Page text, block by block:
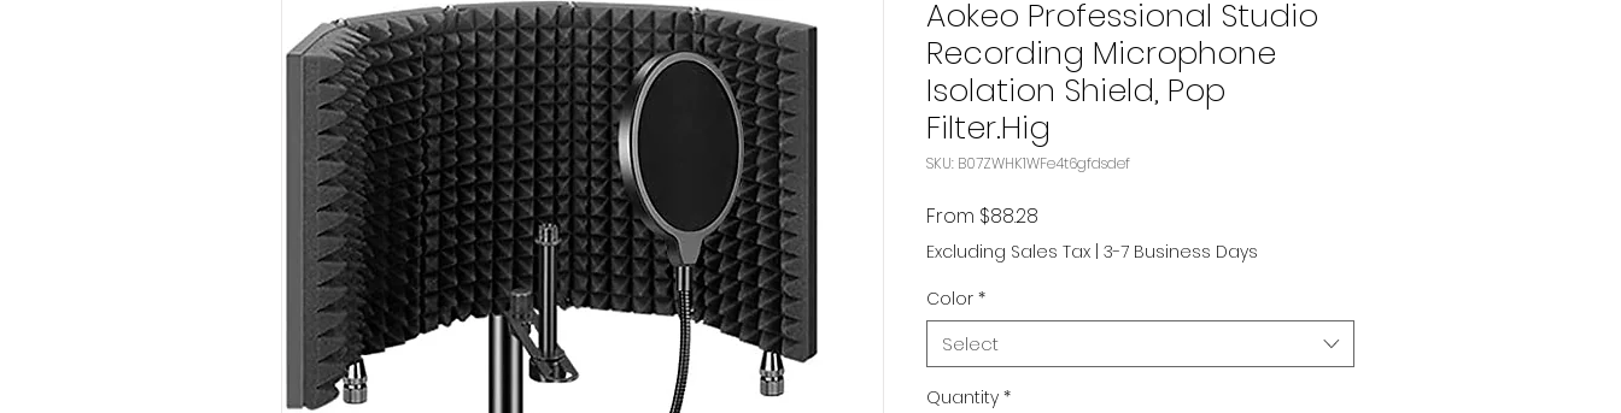
Aokeo Professional Studio
Recording Microphone
Isolation Shield, Pop
Filter.Hig
SKU: B07ZWHK1WFe4t6gfdsdef
From $88.28
Price
Excluding Sales Tax 3-7 Business Days
Color *
Select
Quantity *